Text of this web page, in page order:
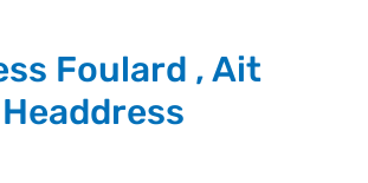
Foulard , Ait